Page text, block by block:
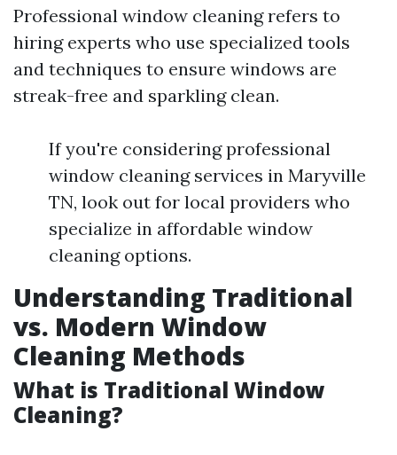
Professional window cleaning refers to
hiring experts who use specialized tools
and techniques to ensure windows are
streak-free and sparkling clean.
If you're considering professional
window cleaning services in Maryville
TN, look out for local providers who
specialize in affordable window
cleaning options.
Understanding Traditional
vs. Modern Window
Cleaning Methods
What is Traditional Window
Cleaning?